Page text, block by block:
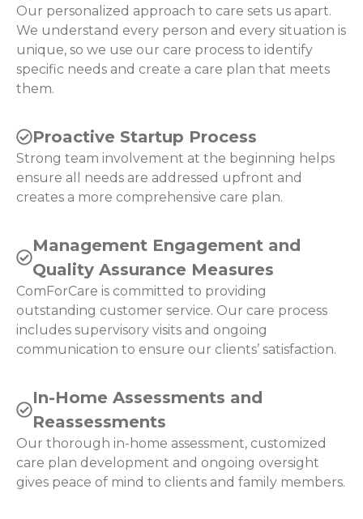
Our personalized approach to care sets us apart.
We understand every person and every situation is
unique, so we use our care process to identify
specific needs and create a care plan that meets
them.
Proactive Startup Process
Strong team involvement at the beginning helps
ensure all needs are addressed upfront and
creates a more comprehensive care plan.
Management Engagement and
Quality Assurance Measures
ComForCare is committed to providing
outstanding customer service. Our care process
includes supervisory visits and ongoing
communication to ensure our clients’ satisfaction.
In-Home Assessments and
Reassessments
Our thorough in-home assessment, customized
care plan development and ongoing oversight
gives peace of mind to clients and family members.